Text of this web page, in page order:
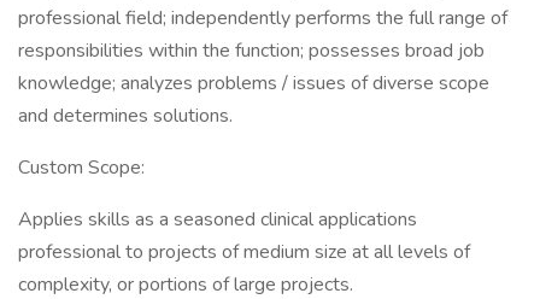
professional field; independently performs the full range of
responsibilities within the function; possesses broad job
knowledge; analyzes problems / issues of diverse scope
and determines solutions.
Custom Scope:
Applies skills as a seasoned clinical applications
professional to projects of medium size at all levels of
complexity, or portions of large projects.